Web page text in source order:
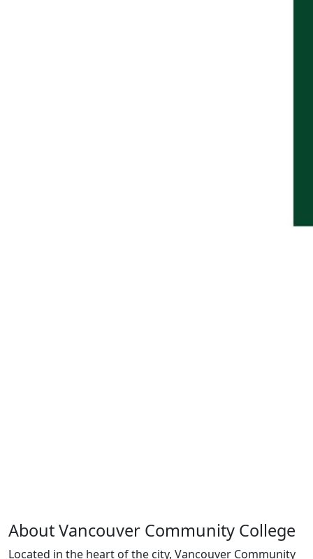
About Vancouver Community College
Located in the heart of the city, Vancouver Community